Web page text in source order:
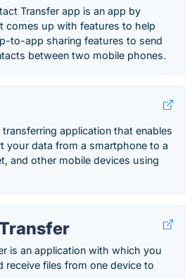
Transfer app is an app by
comes up with features to help
to-app sharing features to send
between two mobile phones.
transferring application that enables
your data from a smartphone to a
and other mobile devices using
is an application with which you
receive files from one device to